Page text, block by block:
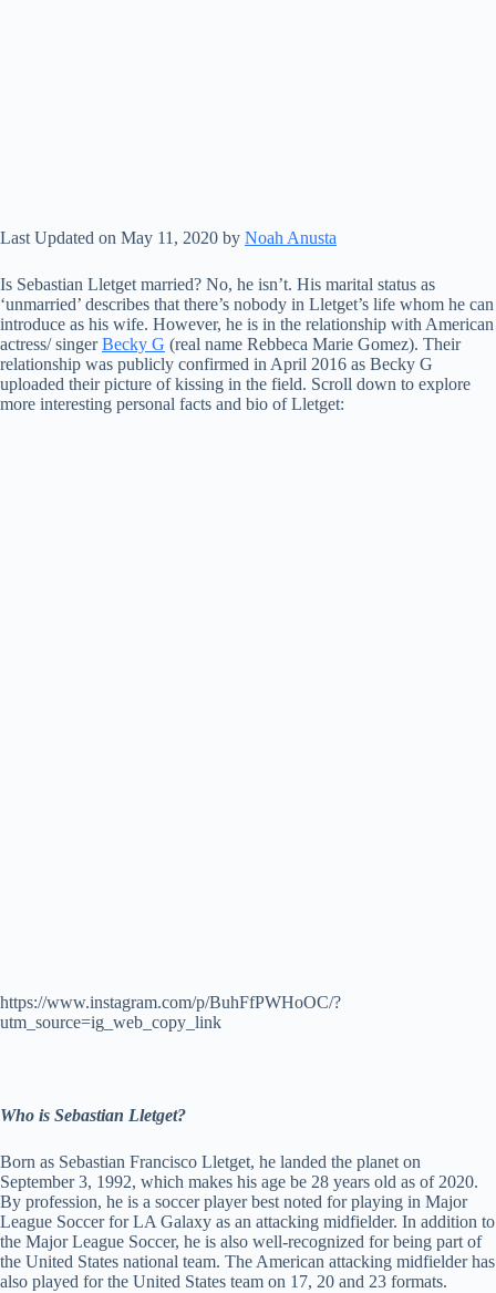
Last Updated on May 11, 2020 by Noah Anusta
Is Sebastian Lletget married? No, he isn’t. His marital status as
‘unmarried’ describes that there’s nobody in Lletget’s life whom he can
introduce as his wife. However, he is in the relationship with American
actress/ singerBecky G (real name Rebbeca Marie Gomez). Their
relationship was publicly confirmed in April 2016 as Becky G
uploaded their picture of kissing in the field. Scroll down to explore
more interesting personal facts and bio of Lletget:
https://www.instagram.com/p/BuhFfPWHoOC/?
utm_source=ig_web_copy_link
Who is Sebastian Lletget?
Born as Sebastian Francisco Lletget, he landed the planet on
September 3, 1992, which makes his age be 28 years old as of 2020.
By profession, he is a soccer player best noted for playing in Major
League Soccer for LA Galaxy as an attacking midfielder. In addition to
the Major League Soccer, he is also well-recognized for being part of
the United States national team. The American attacking midfielder has
also played for the United States team on 17, 20 and 23 formats.